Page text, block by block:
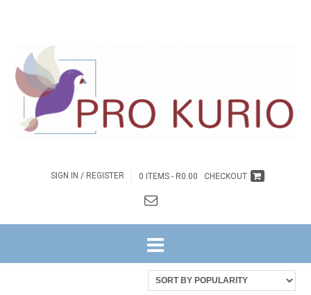
SIGN IN / REGISTER 0 ITEMS - R0.00 CHECKOUT
Sorted
by